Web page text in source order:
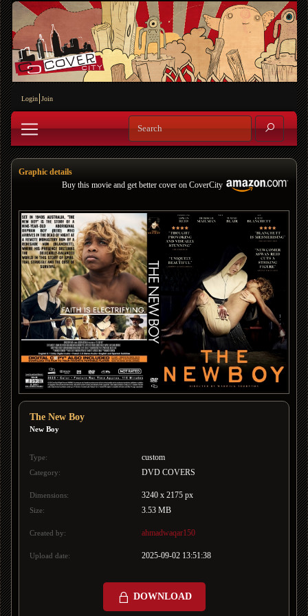
Login Join
Graphic details
Buy this movie and get better cover on CoverCity
The New Boy
New Boy
Type: custom
Category: DVD COVERS
Dimensions: 3240 x 2175 px
Size: 3.53 MB
Created by: ahmadwaqar150
Upload date: 2025-09-02 13:51:38
DOWNLOAD